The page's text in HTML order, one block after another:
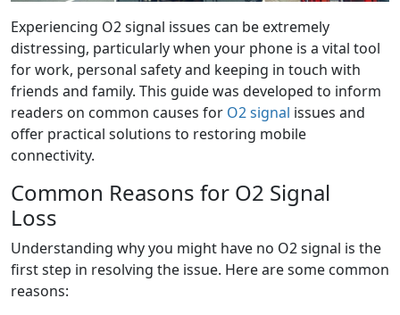
Experiencing O2 signal issues can be extremely
distressing, particularly when your phone is a vital tool
for work, personal safety and keeping in touch with
friends and family. This guide was developed to inform
readers on common causes for O2 signal issues and
offer practical solutions to restoring mobile
connectivity.
Common Reasons for O2 Signal
Loss
Understanding why you might have no O2 signal is the
first step in resolving the issue. Here are some common
reasons: